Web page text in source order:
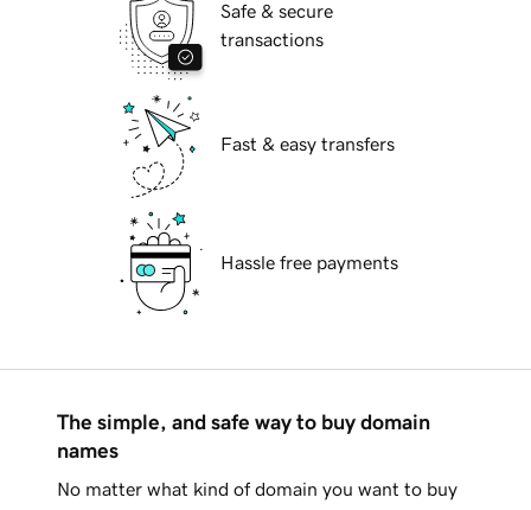
Safe & secure
transactions
Fast & easy transfers
Hassle free payments
The simple, and safe way to buy domain
names
No matter what kind of domain you want to buy